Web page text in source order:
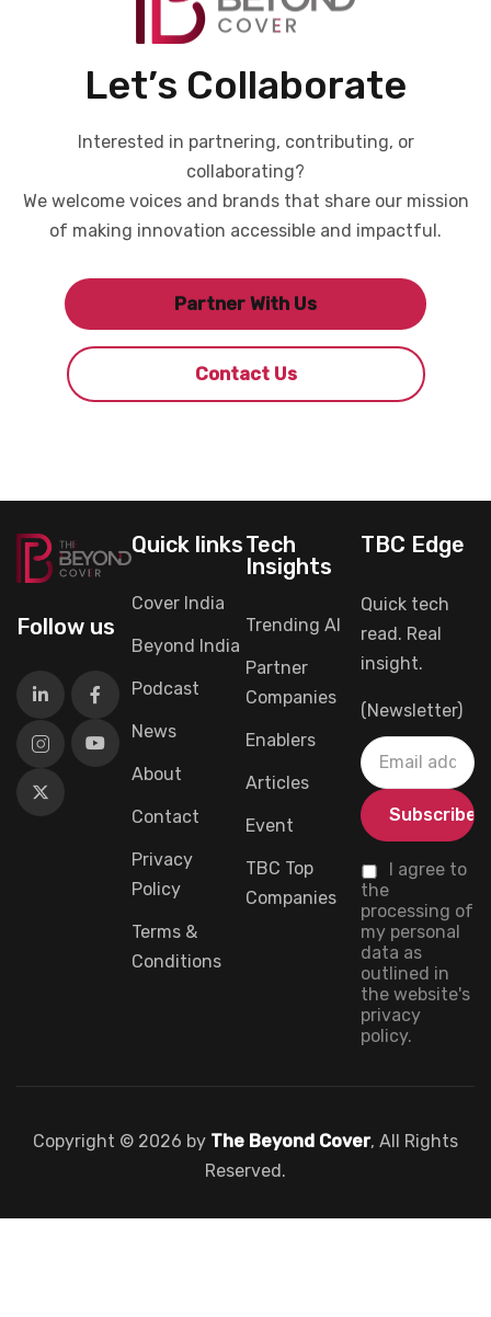
Let’s Collaborate
Interested in partnering, contributing, or
collaborating?
We welcome voices and brands that share our mission
of making innovation accessible and impactful.
Partner With Us
Contact Us
Follow us
Quick links
Cover India
Beyond India
Podcast
News
About
Contact
Privacy
Policy
Terms &
Conditions
Tech
Insights
Trending AI
Partner
Companies
Enablers
Articles
Event
TBC Top
Companies
TBC Edge
Quick tech
read. Real
insight.
(Newsletter)
I agree to
the
processing of
my personal
data as
outlined in
the website's
privacy
policy.
Copyright © 2026 by The Beyond Cover, All Rights
Reserved.